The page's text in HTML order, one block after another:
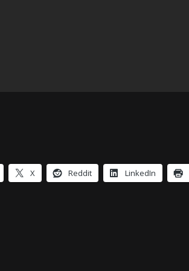
X Reddit LinkedIn